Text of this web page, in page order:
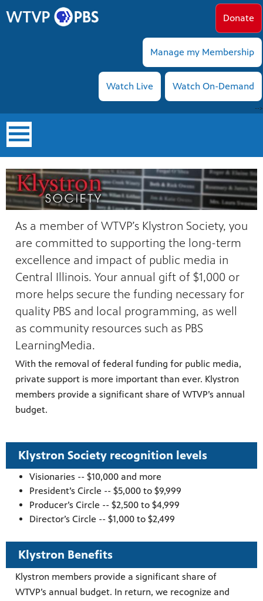
Donate
Manage my Membership
Watch Live Watch On-Demand
-->
is
As a member of WTVP’s Klystron Society, you
are committed to supporting the long-term
excellence and impact of public media in
Central Illinois. Your annual gift of $1,000 or
more helps secure the funding necessary for
quality PBS and local programming, as well
as community resources such as PBS
LearningMedia.
With the removal of federal funding for public media,
private support is more important than ever. Klystron
members provide a significant share of WTVP’s annual
budget.
Klystron Society recognition levels
Visionaries -- $10,000 and more
President’s Circle -- $5,000 to $9,999
Producer’s Circle -- $2,500 to $4,999
Director’s Circle -- $1,000 to $2,499
Klystron Benefits
Klystron members provide a significant share of
WTVP’s annual budget. In return, we recognize and